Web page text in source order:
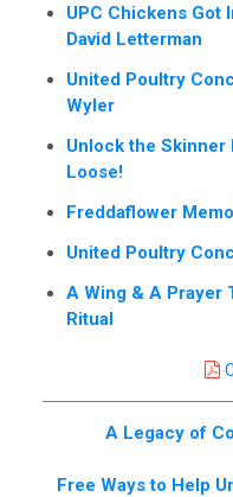
UPC Chickens Got
David Letterman
United Poultry
Wyler
Unlock the Skinner
Loose!
Freddaflower
United Poultry
A Wing & A Prayer
Ritual
A Legacy of
Free Ways to Help